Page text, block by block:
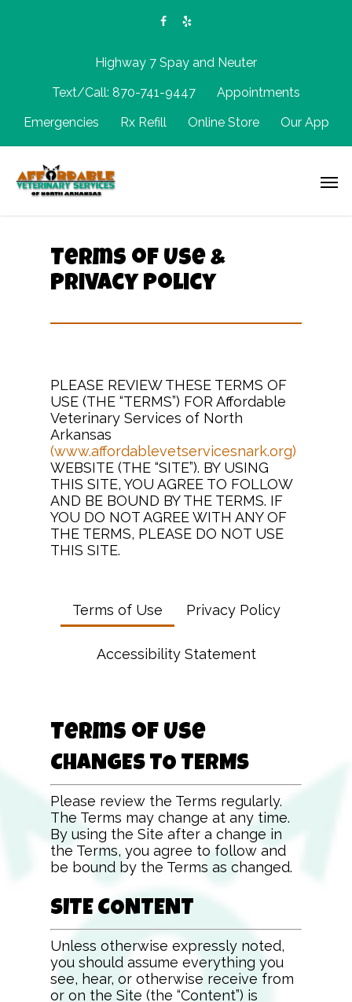
Highway 7 Spay and Neuter
Text/Call: 870-741-9447
Appointments
Emergencies
Rx Refill Online Store Our App
Terms of Use &
Privacy Policy
PLEASE REVIEW THESE TERMS OF
USE (THE “TERMS”) FOR Affordable
Veterinary Services of North
Arkansas
(www.affordablevetservicesnark.org)
WEBSITE (THE “SITE”). BY USING
THIS SITE, YOU AGREE TO FOLLOW
AND BE BOUND BY THE TERMS. IF
YOU DO NOT AGREE WITH ANY OF
THE TERMS, PLEASE DO NOT USE
THIS SITE.
Terms of Use Privacy Policy
Accessibility Statement
Terms of Use
CHANGES TO TERMS
Please review the Terms regularly.
The Terms may change at any time.
By using the Site after a change in
the Terms, you agree to follow and
be bound by the Terms as changed.
SITE CONTENT
Unless otherwise expressly noted,
you should assume everything you
see, hear, or otherwise receive from
or on the Site (the “Content”) is